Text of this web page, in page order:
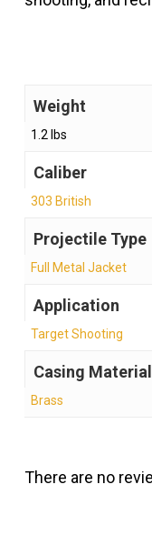
Weight
1.2 lbs
Caliber
303 British
Projectile Type
Full Metal Jacket
Application
Target Shooting
Casing Material
Brass
There are no